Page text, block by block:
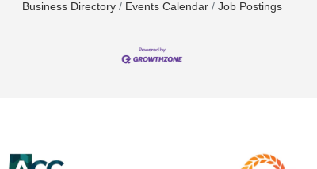
Business Directory Events Calendar Job Postings